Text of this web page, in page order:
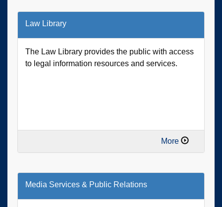
Law Library
The Law Library provides the public with access
to legal information resources and services.
More
Media Services & Public Relations